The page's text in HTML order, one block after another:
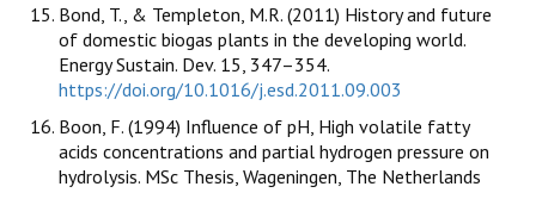
Bond, T., & Templeton, M.R. (2011) History and future
of domestic biogas plants in the developing world.
Energy Sustain. Dev. 15, 347–354.
https://doi.org/10.1016/j.esd.2011.09.003
Boon, F. (1994) Influence of pH, High volatile fatty
acids concentrations and partial hydrogen pressure on
hydrolysis. MSc Thesis, Wageningen, The Netherlands